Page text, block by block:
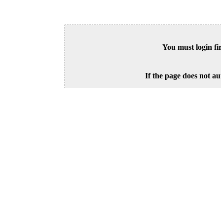
You must login
If the page does not